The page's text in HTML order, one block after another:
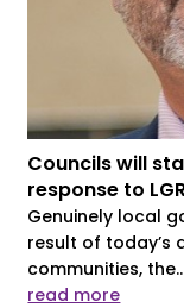
Councils will
response to
Genuinely local
result of today’s
communities,
read more